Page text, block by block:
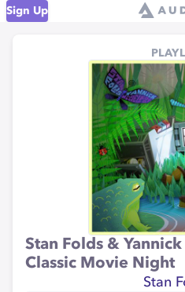
Sign Up
Stan Folds &
Classic Movie Night
Stan